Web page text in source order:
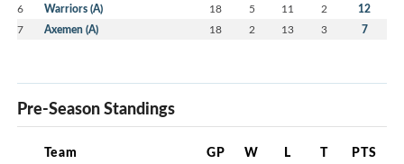
6 Warriors (A) 18 5 11 2 12
7 Axemen (A) 18 2 13 3 7
Pre-Season Standings
Team GP W L T PTS